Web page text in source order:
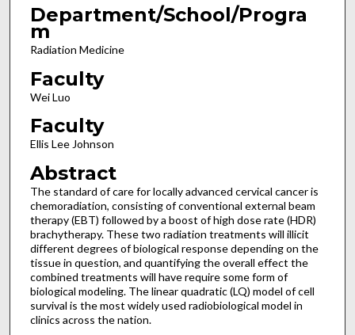
Department/School/Progra
m
Radiation Medicine
Faculty
Wei Luo
Faculty
Ellis Lee Johnson
Abstract
The standard of care for locally advanced cervical cancer is
chemoradiation, consisting of conventional external beam
therapy (EBT) followed by a boost of high dose rate (HDR)
brachytherapy. These two radiation treatments will illicit
different degrees of biological response depending on the
tissue in question, and quantifying the overall effect the
combined treatments will have require some form of
biological modeling. The linear quadratic (LQ) model of cell
survival is the most widely used radiobiological model in
clinics across the nation.